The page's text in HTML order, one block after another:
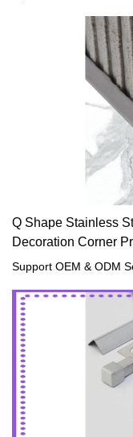
Q Shape Stainless
Decoration Corner
Support OEM & ODM